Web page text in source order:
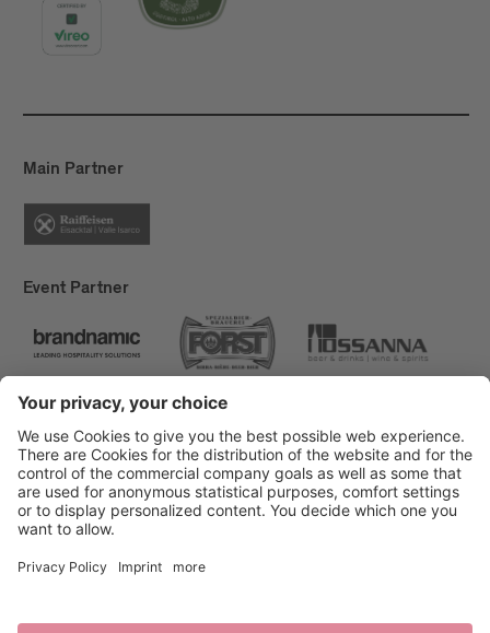
Main Partner
Event Partner
Brixen Tourism
Privacy
Accessibility Statement